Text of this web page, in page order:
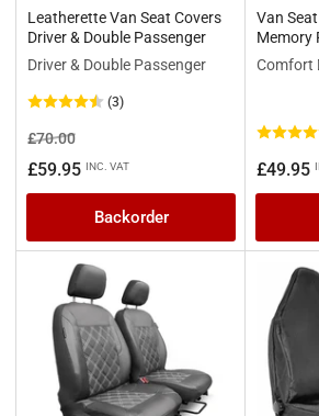
Leatherette Van Seat Covers
Driver & Double Passenger
Driver & Double Passenger
(3)
Regular
price
£70.00Sale
price
£59.95 INC. VAT
Backorder
Van
Memory
Comfort
Regular
price
£49.95